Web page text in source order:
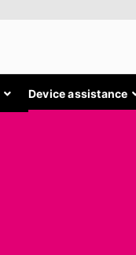
Device assistance